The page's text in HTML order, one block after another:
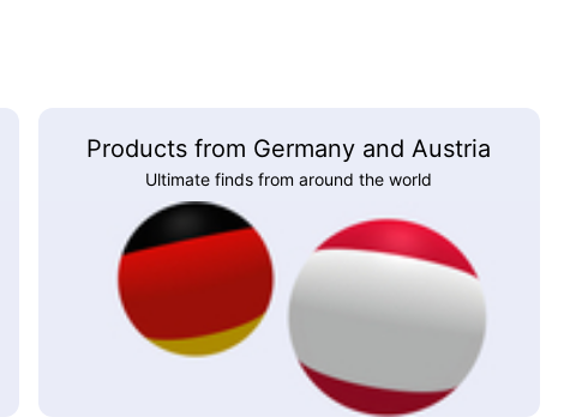
Products from Germany and Austria
Ultimate finds from around the world